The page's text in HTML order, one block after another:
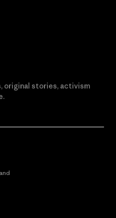
original stories, activism